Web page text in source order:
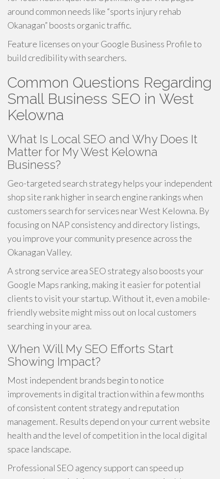
around common needs like “sports injury rehab
Okanagan” boosts organic traffic.
Feature licenses on your Google Business Profile to
build credibility with searchers.
Common Questions Regarding
Small Business SEO in West
Kelowna
What Is Local SEO and Why Does It
Matter for My West Kelowna
Business?
Geo-targeted search strategy helps your independent
shop site rank higher in search engine rankings when
customers search for services near West Kelowna. By
focusing on NAP consistency and directory listings,
you improve your community presence across the
Okanagan Valley.
A strong service area SEO strategy also boosts your
Google Maps ranking, making it easier for potential
clients to visit your startup. Without it, even a mobile-
friendly website might miss out on local customers
searching in your area.
When Will My SEO Efforts Start
Showing Impact?
Most independent brands begin to notice
improvements in digital traction within a few months
of consistent content strategy and reputation
management. Results depend on your current website
health and the level of competition in the local digital
space landscape.
Professional SEO agency support can speed up